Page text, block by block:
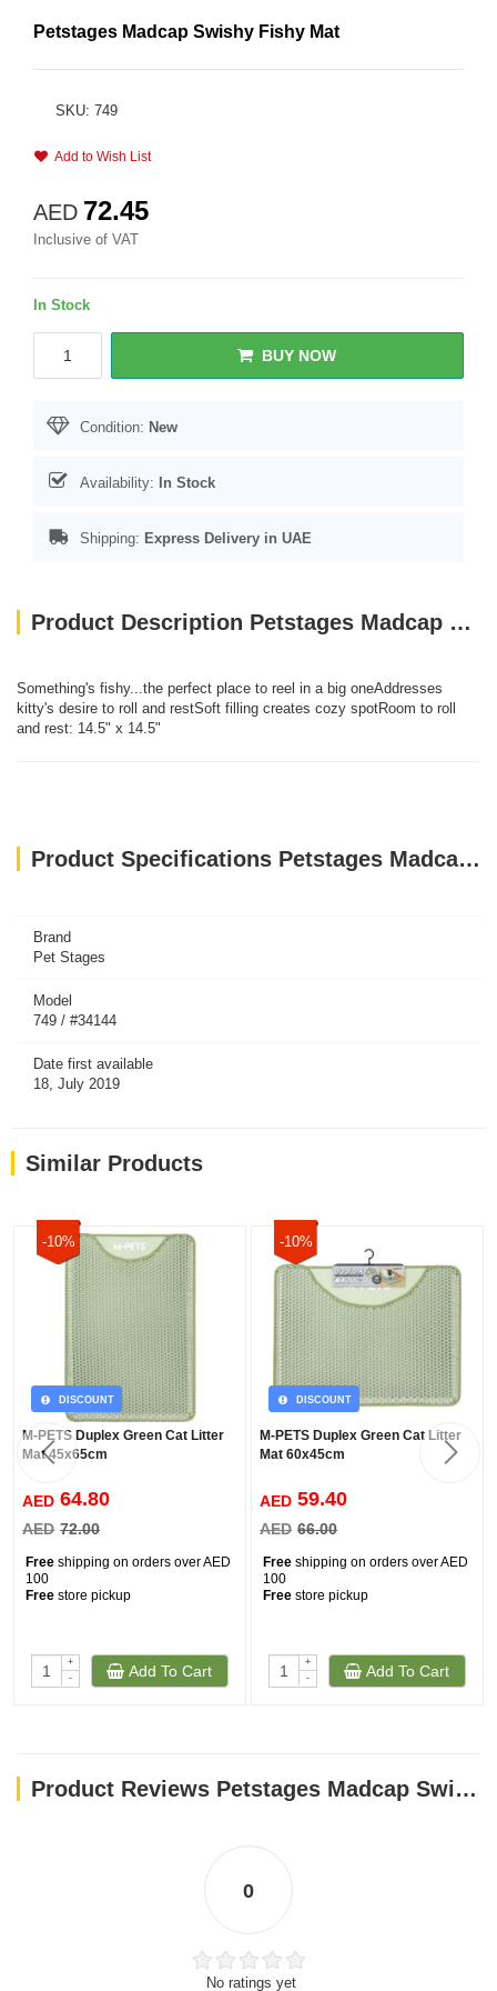
Petstages Madcap Swishy Fishy Mat
SKU: 749
Add to Wish List
AED 72.45
Inclusive of VAT
In Stock
BUY NOW
Condition: New
Availability: In Stock
Shipping: Express Delivery in UAE
Product Description Petstages Madcap Swishy Fishy Mat
Something's fishy...the perfect place to reel in a big oneAddresses
kitty's desire to roll and restSoft filling creates cozy spotRoom to roll
and rest: 14.5" x 14.5"
Product Specifications Petstages Madcap Swishy Fishy Mat
Brand
Pet Stages
Model
749 / #34144
Date first available
18, July 2019
Similar Products
-10%
DISCOUNT
M-PETS Duplex Green Cat Litter
Mat 45x65cm
AED 64.80
AED 72.00
Free shipping on orders over AED
100
Free store pickup
+
-
Add To Cart
-10%
DISCOUNT
M-PETS Duplex Green Cat Litter
Mat 60x45cm
AED 59.40
AED 66.00
Free shipping on orders over AED
100
Free store pickup
+
-
Add To Cart
Product Reviews Petstages Madcap Swishy Fishy Mat
0
No ratings yet